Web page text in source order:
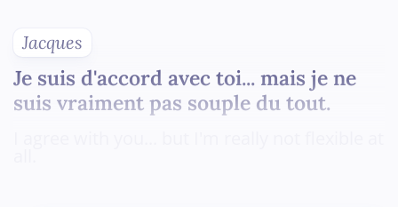
Jacques
Je suis d'accord avec toi... mais je ne
suis vraiment pas souple du tout.